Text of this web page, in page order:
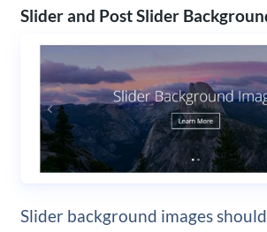
Slider and Post Slider
Slider background images